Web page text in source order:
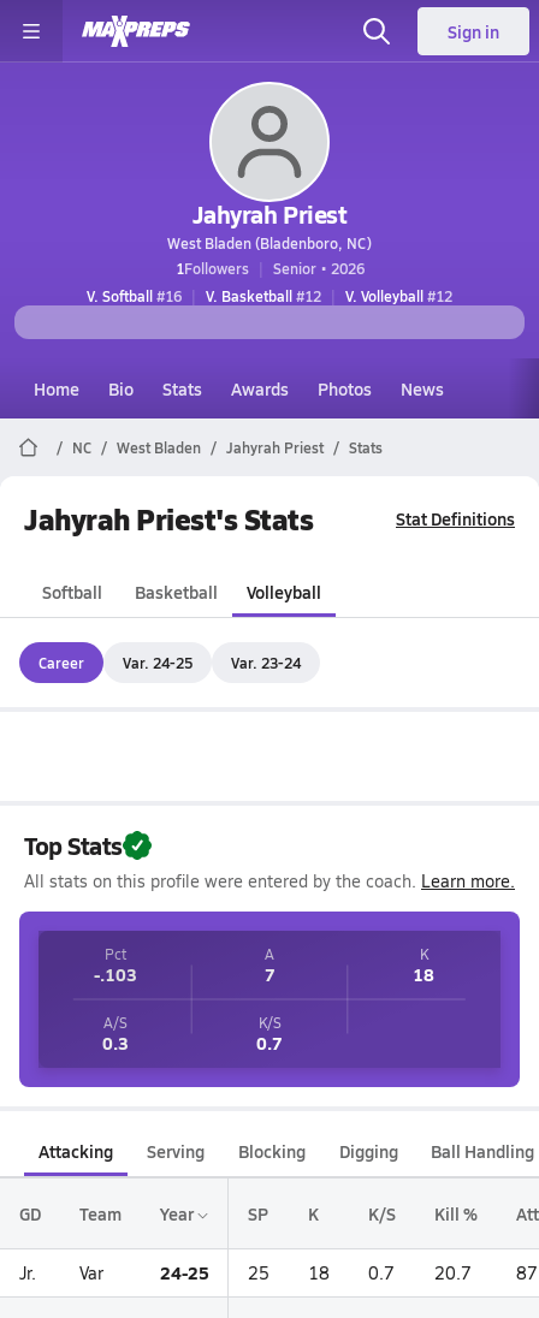
Sign in
Jahyrah Priest
West Bladen (Bladenboro, NC)
1Followers
Senior • 2026
V. Softball#16 V. Basketball#12 V. Volleyball#12
Home Bio Stats Awards Photos News
NC West Bladen Jahyrah Priest Stats
Jahyrah Priest's Stats Stat Definitions
Softball Basketball Volleyball
Career Var. 24-25 Var. 23-24
Top Stats
All stats on this profile were entered by the coach. Learn more.
Pct
-.103
A
7
K
18
A/S
0.3
K/S
0.7
Attacking Serving Blocking Digging Ball Handling
GD Team Year SP K K/S Kill % Att
Jr. Var 24-25 25 18 0.7 20.7 87